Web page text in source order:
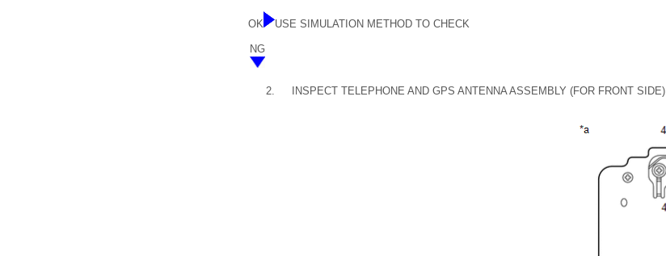
OK USE SIMULATION METHOD TO CHECK
NG
2. INSPECT TELEPHONE AND GPS ANTENNA ASSEMBLY (FOR FRONT SIDE)